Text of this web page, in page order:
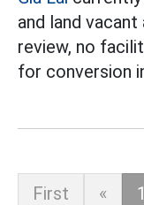
and land
review, no
for conversion
First « 1